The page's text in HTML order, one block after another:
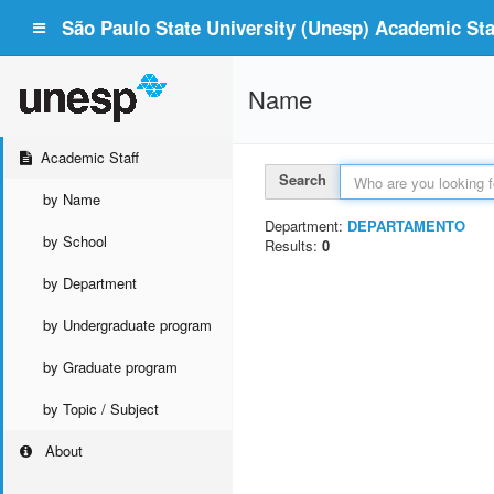
São Paulo State University (Unesp) Academic
Academic Staff
by Name
by School
by Department
by Undergraduate program
by Graduate program
by Topic / Subject
About
Name
Search
Department: DEPARTAMENTO
Results: 0